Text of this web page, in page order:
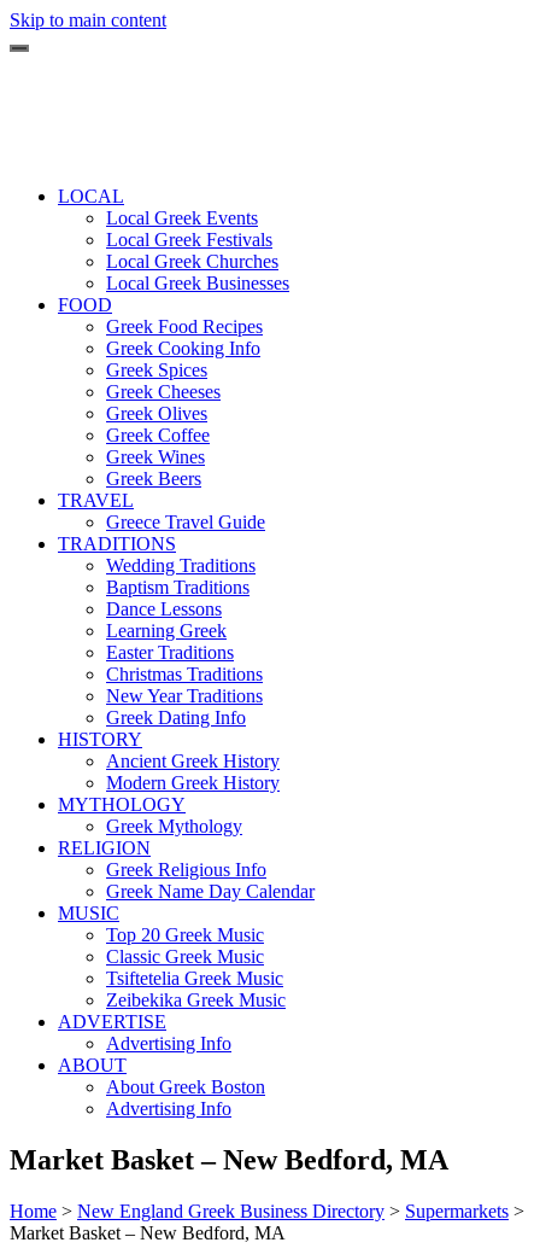
Skip to main content
LOCAL
Local Greek Events
Local Greek Festivals
Local Greek Churches
Local Greek Businesses
FOOD
Greek Food Recipes
Greek Cooking Info
Greek Spices
Greek Cheeses
Greek Olives
Greek Coffee
Greek Wines
Greek Beers
TRAVEL
Greece Travel Guide
TRADITIONS
Wedding Traditions
Baptism Traditions
Dance Lessons
Learning Greek
Easter Traditions
Christmas Traditions
New Year Traditions
Greek Dating Info
HISTORY
Ancient Greek History
Modern Greek History
MYTHOLOGY
Greek Mythology
RELIGION
Greek Religious Info
Greek Name Day Calendar
MUSIC
Top 20 Greek Music
Classic Greek Music
Tsiftetelia Greek Music
Zeibekika Greek Music
ADVERTISE
Advertising Info
ABOUT
About Greek Boston
Advertising Info
Market Basket – New Bedford, MA
Home > New England Greek Business Directory > Supermarkets >
Market Basket – New Bedford, MA